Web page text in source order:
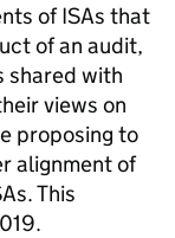
of ISAs that
of an audit,
shared with
views on
proposing to
alignment of
This